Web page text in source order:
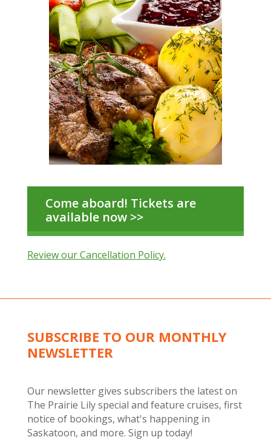
Come aboard! Tickets are
available now >>
Review our Cancellation Policy.
SUBSCRIBE TO OUR MONTHLY
NEWSLETTER
Our newsletter gives subscribers the latest on
The Prairie Lily special and feature cruises, first
notice of bookings, what's happening in
Saskatoon, and more. Sign up today!